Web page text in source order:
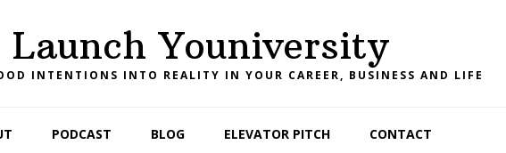
Launch Youniversity
INTENTIONS INTO REALITY IN YOUR CAREER, BUSINESS AND LIFE
PODCAST BLOG ELEVATOR PITCH CONTACT